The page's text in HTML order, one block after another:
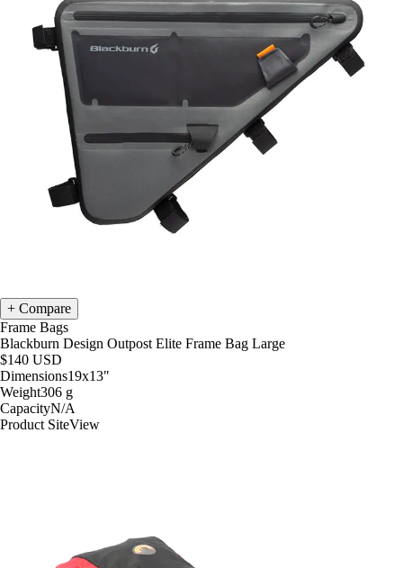
Compare
Frame Bags
Blackburn Design Outpost Elite Frame Bag Large
$140 USD
Dimensions19x13"
Weight306 g
CapacityN/A
Product SiteView